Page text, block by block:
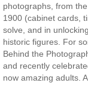
photographs, from
1900 (cabinet cards,
solve, and in
historic figures. For
Behind the
and recently
now amazing adults.